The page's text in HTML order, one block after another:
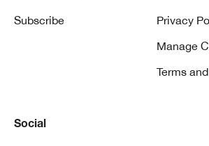
Subscribe Privacy
Manage
Terms
Social